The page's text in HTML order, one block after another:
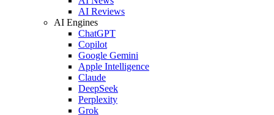
AI Reviews
AI Engines
ChatGPT
Copilot
Google Gemini
Apple Intelligence
Claude
DeepSeek
Perplexity
Grok